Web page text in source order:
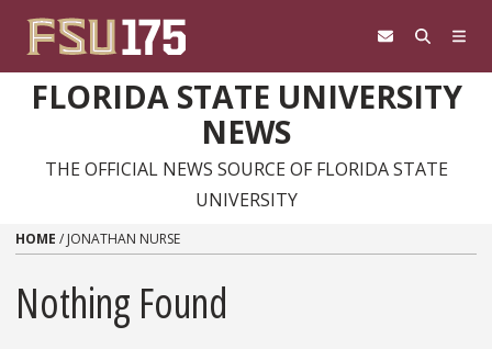
FLORIDA STATE UNIVERSITY
NEWS
THE OFFICIAL NEWS SOURCE OF FLORIDA STATE
UNIVERSITY
HOME / JONATHAN NURSE
Nothing Found